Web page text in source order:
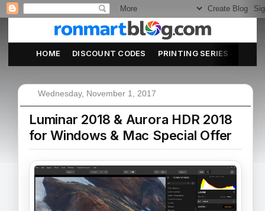
HOME DISCOUNT CODES PRINTING SERIES
Wednesday, November 1, 2017
Luminar 2018 & Aurora HDR 2018
for Windows & Mac Special Offer